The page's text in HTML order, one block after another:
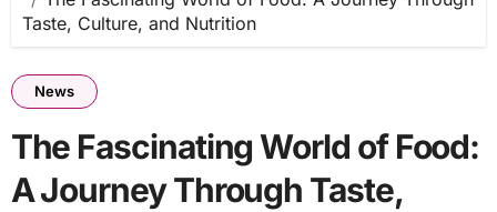
Taste, Culture, and Nutrition
News
The Fascinating World of Food:
A Journey Through Taste,